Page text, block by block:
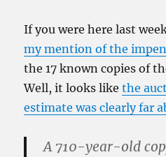
If you were here last
my mention of the
the 17 known copies of
Well, it looks likethe
estimate was clearly far
A 710-year-old